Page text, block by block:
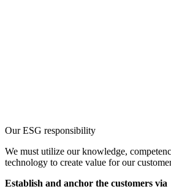
Our ESG responsibility
We must utilize our knowledge,
technology to create value for our
Establish and anchor the customers via